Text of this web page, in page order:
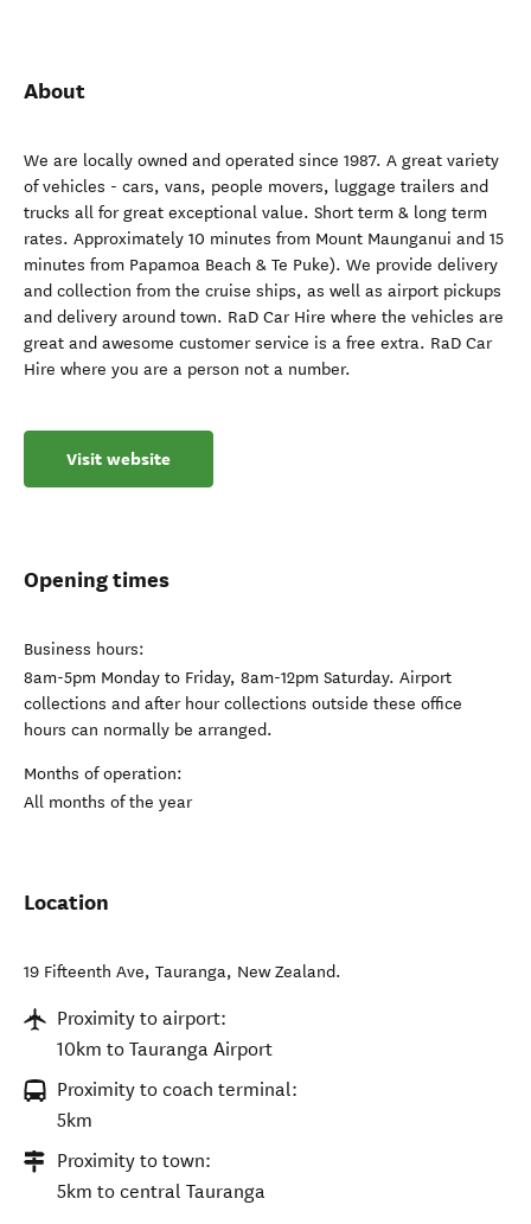
About
We are locally owned and operated since 1987. A great variety
of vehicles - cars, vans, people movers, luggage trailers and
trucks all for great exceptional value. Short term & long term
rates. Approximately 10 minutes from Mount Maunganui and 15
minutes from Papamoa Beach & Te Puke). We provide delivery
and collection from the cruise ships, as well as airport pickups
and delivery around town. RaD Car Hire where the vehicles are
great and awesome customer service is a free extra. RaD Car
Hire where you are a person not a number.
Visit website
Opening times
Business hours:
8am-5pm Monday to Friday, 8am-12pm Saturday. Airport
collections and after hour collections outside these office
hours can normally be arranged.
Months of operation:
All months of the year
Location
19 Fifteenth Ave, Tauranga, New Zealand.
Proximity to airport:
10km to Tauranga Airport
Proximity to coach terminal:
5km
Proximity to town:
5km to central Tauranga